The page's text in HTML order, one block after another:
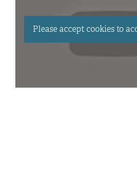
Please accept cookies to